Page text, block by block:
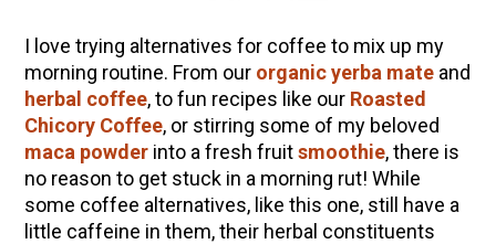
I love trying alternatives for coffee to mix up my
morning routine. From our organic yerba mateand
herbal coffee, to fun recipes like our Roasted
Chicory Coffee, or stirring some of my beloved
maca powderinto a fresh fruitsmoothie, there is
no reason to get stuck in a morning rut! While
some coffee alternatives, like this one, still have a
little caffeine in them, their herbal constituents
The Complete Guide to DIY Beeswax Wraps
(AND Beeless Vegan Food Wraps!)
10 Tasty Ways to Use Fire Cider All Year Long
How to Flavor Kombucha & 3 Herbal Recipes
Herbal Oxymel Recipes & Benefits
Anthotype Printing with Turmeric